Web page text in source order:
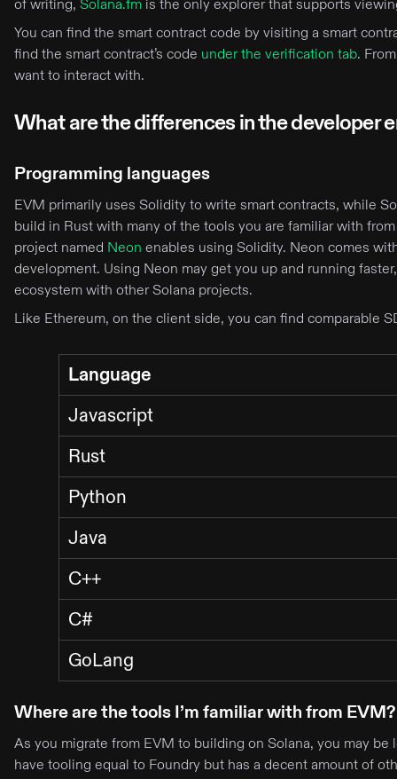
of writing, Solana.fm is the only explorer that supports
You can find the smart contract code by visiting a smart
find the smart contract’s code under the verification tab.
want to interact with.
What are the differences in the developer
Programming languages
EVM primarily uses Solidity to write smart contracts, while
build in Rust with many of the tools you are familiar with
project named Neon enables using Solidity. Neon comes
development. Using Neon may get you up and running
ecosystem with other Solana projects.
Like Ethereum, on the client side, you can find comparable
Language
Javascript
Rust
Python
Java
C++
C#
GoLang
Where are the tools I’m familiar with from EVM?
As you migrate from EVM to building on Solana, you may
have tooling equal to Foundry but has a decent amount of